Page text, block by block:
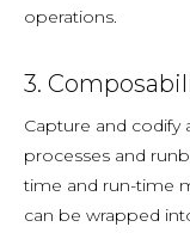
operations.
3.
Capture and codify
processes and
time and run-time
can be wrapped